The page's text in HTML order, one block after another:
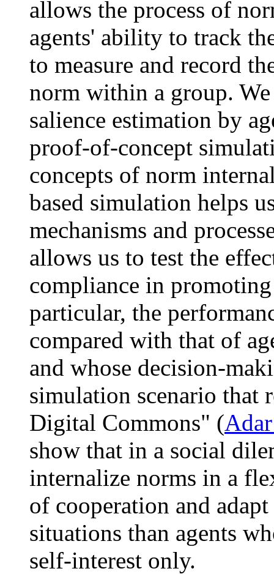
allows the process of
agents' ability to track
to measure and record
norm within a group.
salience estimation by
proof-of-concept
concepts of norm
based simulation helps
mechanisms and
allows us to test the
compliance in
particular, the
compared with that of
and whose decision-
simulation scenario that
Digital Commons" (
show that in a social
internalize norms in a
of cooperation and
situations than agents
self-interest only.